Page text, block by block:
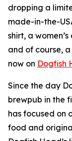
dropping a
made-in-the-
shirt, a
and of course,
now on Dogfish
Since the day
brewpub in the
has focused on
food and